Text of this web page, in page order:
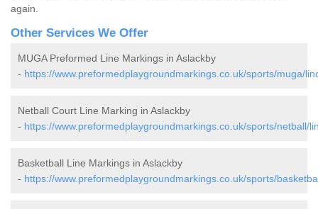
again.
Other Services We Offer
MUGA Preformed Line Markings in Aslackby
- https://www.preformedplaygroundmarkings.co.uk/sports/muga/
Netball Court Line Marking in Aslackby
- https://www.preformedplaygroundmarkings.co.uk/sports/netball/
Basketball Line Markings in Aslackby
- https://www.preformedplaygroundmarkings.co.uk/sports/